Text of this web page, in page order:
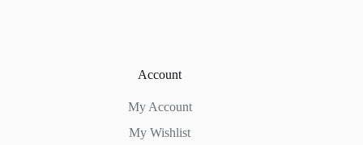
Account
My Account
My Wishlist